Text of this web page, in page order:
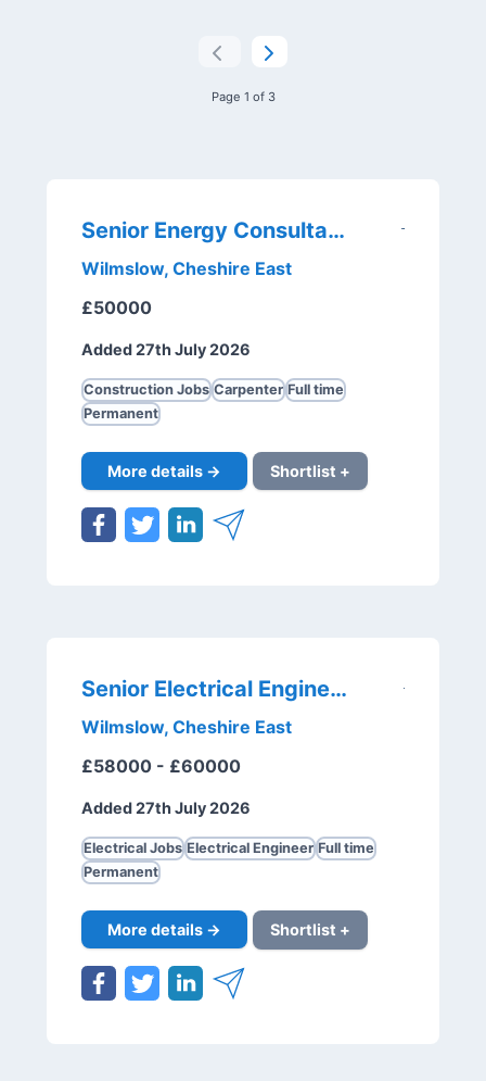
Page 1 of 3
Senior Energy Consultant
Wilmslow, Cheshire East
£50000
Added 27th July 2026
Construction Jobs Carpenter Full time
Permanent
More details → Shortlist +
Senior Electrical Engineer
Wilmslow, Cheshire East
£58000 - £60000
Added 27th July 2026
Electrical Jobs Electrical Engineer Full time
Permanent
More details → Shortlist +